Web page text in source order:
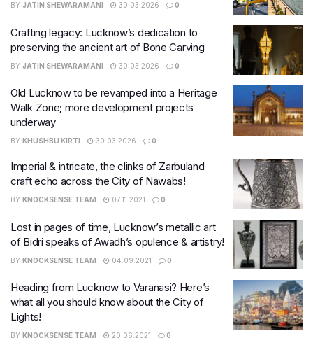
BY JATIN SHEWARAMANI 30.03.2026 0
Crafting legacy: Lucknow’s dedication to
preserving the ancient art of Bone Carving
BY JATIN SHEWARAMANI 30.03.2026 0
Old Lucknow to be revamped into a Heritage
Walk Zone; more development projects
underway
BY KHUSHBU KIRTI 30.03.2026 0
Imperial & intricate, the clinks of Zarbuland
craft echo across the City of Nawabs!
BY KNOCKSENSE TEAM 07.11.2021 0
Lost in pages of time, Lucknow’s metallic art
of Bidri speaks of Awadh’s opulence & artistry!
BY KNOCKSENSE TEAM 04.09.2021 0
Heading from Lucknow to Varanasi? Here’s
what all you should know about the City of
Lights!
BY KNOCKSENSE TEAM 20.06.2021 0